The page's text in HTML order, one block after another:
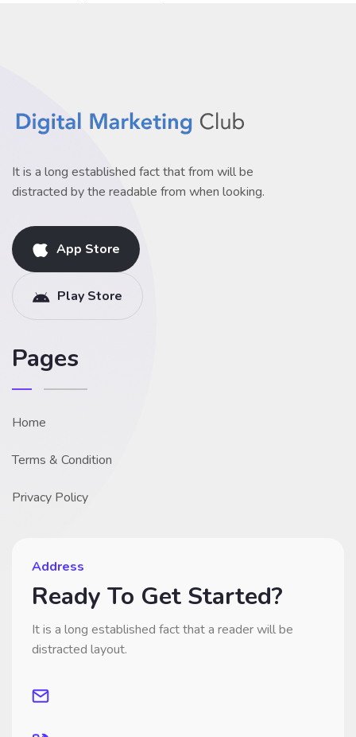
It is a long established fact that from will be
distracted by the readable from when looking.
App Store
Play Store
Pages
Home
Terms & Condition
Privacy Policy
Address
Ready To Get Started?
It is a long established fact that a reader will be
distracted layout.